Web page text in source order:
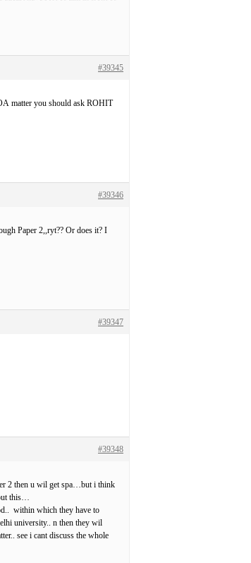
#39345
matter you should ask ROHIT
#39346
Paper 2,,ryt?? Or does it? I
#39347
#39348
2 then u wil get spa…but i think
this…
within which they have to
university.. n then they wil
see i cant discuss the whole